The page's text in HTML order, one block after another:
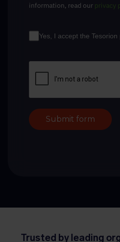
information, read our privacy
Yes, I accept the Tesorion
Submit form
Trusted by leading